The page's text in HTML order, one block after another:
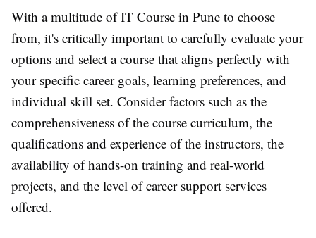
With a multitude of IT Course in Pune to choose
from, it's critically important to carefully evaluate your
options and select a course that aligns perfectly with
your specific career goals, learning preferences, and
individual skill set. Consider factors such as the
comprehensiveness of the course curriculum, the
qualifications and experience of the instructors, the
availability of hands-on training and real-world
projects, and the level of career support services
offered.